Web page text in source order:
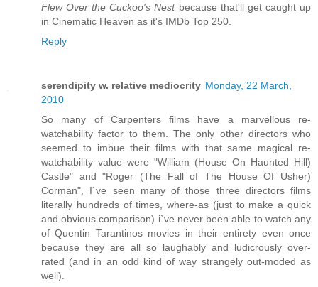
Flew Over the Cuckoo's Nestbecause that'll get caught up
in Cinematic Heaven as it's IMDb Top 250.
Reply
serendipity w. relative mediocrity Monday, 22 March,
2010
So many of Carpenters films have a marvellous re-
watchability factor to them. The only other directors who
seemed to imbue their films with that same magical re-
watchability value were "William (House On Haunted Hill)
Castle" and "Roger (The Fall of The House Of Usher)
Corman", I`ve seen many of those three directors films
literally hundreds of times, where-as (just to make a quick
and obvious comparison) i`ve never been able to watch any
of Quentin Tarantinos movies in their entirety even once
because they are all so laughably and ludicrously over-
rated (and in an odd kind of way strangely out-moded as
well).